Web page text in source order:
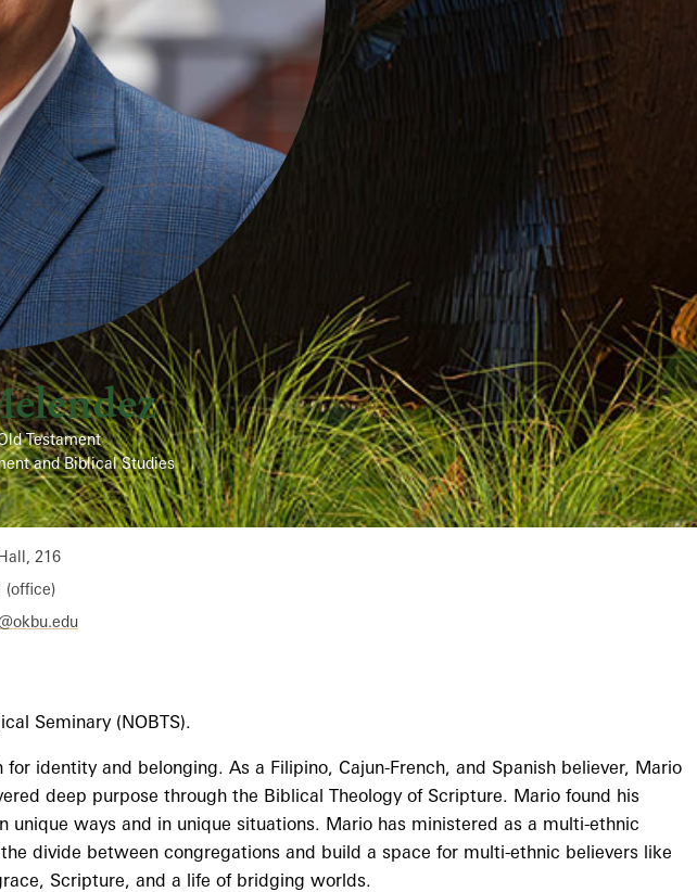
Testament
and Biblical Studies
216
(office)
Seminary (NOBTS).
identity and belonging. As a Filipino, Cajun-French, and Spanish believer, Mario
deep purpose through the Biblical Theology of Scripture. Mario found his
ways and in unique situations. Mario has ministered as a multi-ethnic
divide between congregations and build a space for multi-ethnic believers like
Scripture, and a life of bridging worlds.